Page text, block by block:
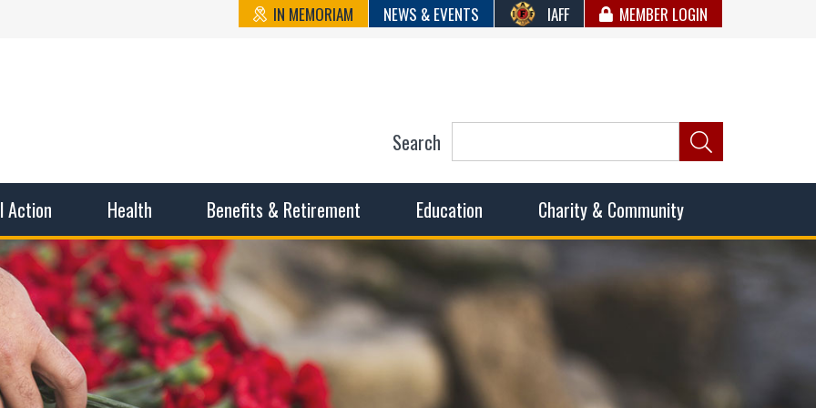
IN MEMORIAM NEWS & EVENTS IAFF MEMBER LOGIN
State Council of
Action Health Benefits & Retirement Education Charity & Community
Search